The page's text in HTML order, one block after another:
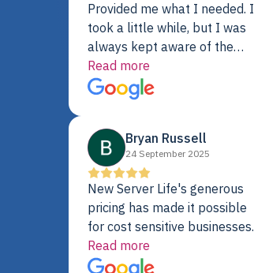
Provided me what I needed. It
took a little while, but I was
always kept aware of the
delivery date. My order was
delayed when the original unit
did not pass testing. It was
fine. My alternative was
paying $25K for a new Dell
server.
Read more
Bryan Russell
24 September 2025
New Server Life's generous
pricing has made it possible
for cost sensitive businesses
to acquire extremely powerful
server equipment that would
Read more